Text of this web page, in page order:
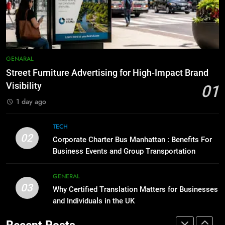
Before Buying
GENARAL
High-Impact Brand Visibility
Benefits For Business Events and
Group Transportation
TECH
3
Why Certified Translation Matters
for Businesses and Individuals in
GENARAL
Street Furniture Advertising for High-Impact Brand
Visibility
01
1 day ago
02
TECH
Corporate Charter Bus Manhattan : Benefits For
Business Events and Group Transportation
03
GENERAL
Why Certified Translation Matters for Businesses
and Individuals in the UK
How to Transcribe Video to Text
for Social Media Marketing in 2026
BUSINESS
8
Everything You Should Know
1
Street Furniture Advertising for
High-Impact Brand Visibility
GENARAL
2
Corporate Charter Bus Manhattan :
Benefits For Business Events and